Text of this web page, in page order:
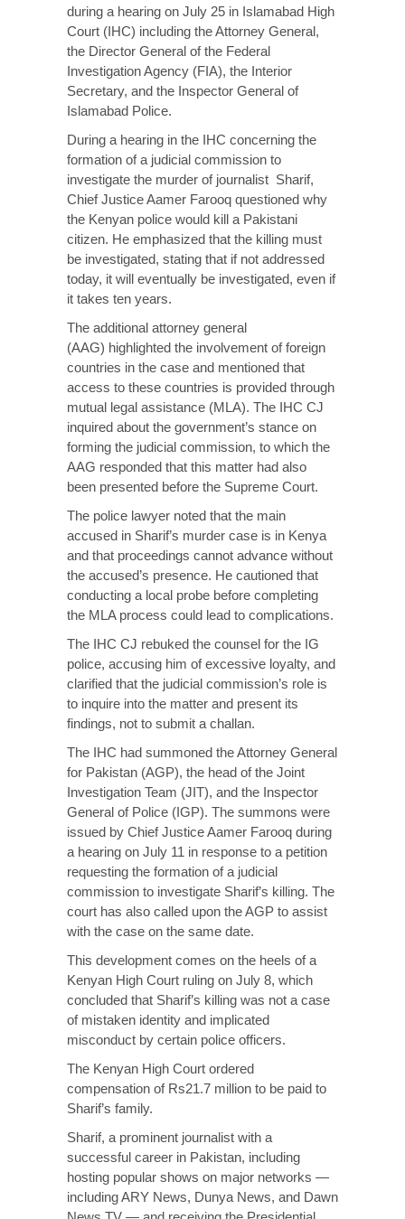
during a hearing on July 25 in Islamabad High
Court (IHC) including the Attorney General,
the Director General of the Federal
Investigation Agency (FIA), the Interior
Secretary, and the Inspector General of
Islamabad Police.
During a hearing in the IHC concerning the
formation of a judicial commission to
investigate the murder of journalist Sharif,
Chief Justice Aamer Farooq questioned why
the Kenyan police would kill a Pakistani
citizen. He emphasized that the killing must
be investigated, stating that if not addressed
today, it will eventually be investigated, even if
it takes ten years.
The additional attorney general
(AAG) highlighted the involvement of foreign
countries in the case and mentioned that
access to these countries is provided through
mutual legal assistance (MLA). The IHC CJ
inquired about the government’s stance on
forming the judicial commission, to which the
AAG responded that this matter had also
been presented before the Supreme Court.
The police lawyer noted that the main
accused in Sharif’s murder case is in Kenya
and that proceedings cannot advance without
the accused’s presence. He cautioned that
conducting a local probe before completing
the MLA process could lead to complications.
The IHC CJ rebuked the counsel for the IG
police, accusing him of excessive loyalty, and
clarified that the judicial commission’s role is
to inquire into the matter and present its
findings, not to submit a challan.
The IHC had summoned the Attorney General
for Pakistan (AGP), the head of the Joint
Investigation Team (JIT), and the Inspector
General of Police (IGP). The summons were
issued by Chief Justice Aamer Farooq during
a hearing on July 11 in response to a petition
requesting the formation of a judicial
commission to investigate Sharif’s killing. The
court has also called upon the AGP to assist
with the case on the same date.
This development comes on the heels of a
Kenyan High Court ruling on July 8, which
concluded that Sharif’s killing was not a case
of mistaken identity and implicated
misconduct by certain police officers.
The Kenyan High Court ordered
compensation of Rs21.7 million to be paid to
Sharif’s family.
Sharif, a prominent journalist with a
successful career in Pakistan, including
hosting popular shows on major networks —
including ARY News, Dunya News, and Dawn